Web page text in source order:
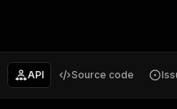
API Source code